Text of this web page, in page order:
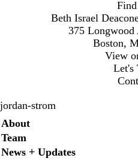
Beth Israel
375
Boston,
View
Let's
jordan-strom
Secondary menu
About
Team
News + Updates